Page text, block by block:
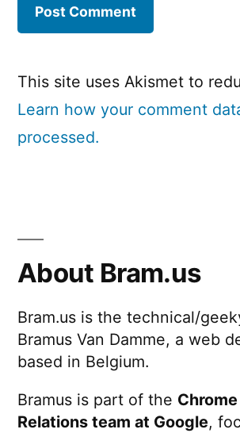
This site uses Akismet to
Learn how your comment
processed.
About Bram.us
Bram.us is the technical/
Bramus Van Damme, a web
based in Belgium.
Bramus is part of the
Relations team at Google,